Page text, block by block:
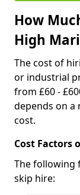
How
High
The cost of
or industrial
from £60 -
depends on
cost.
Cost Factors
The following
skip hire: